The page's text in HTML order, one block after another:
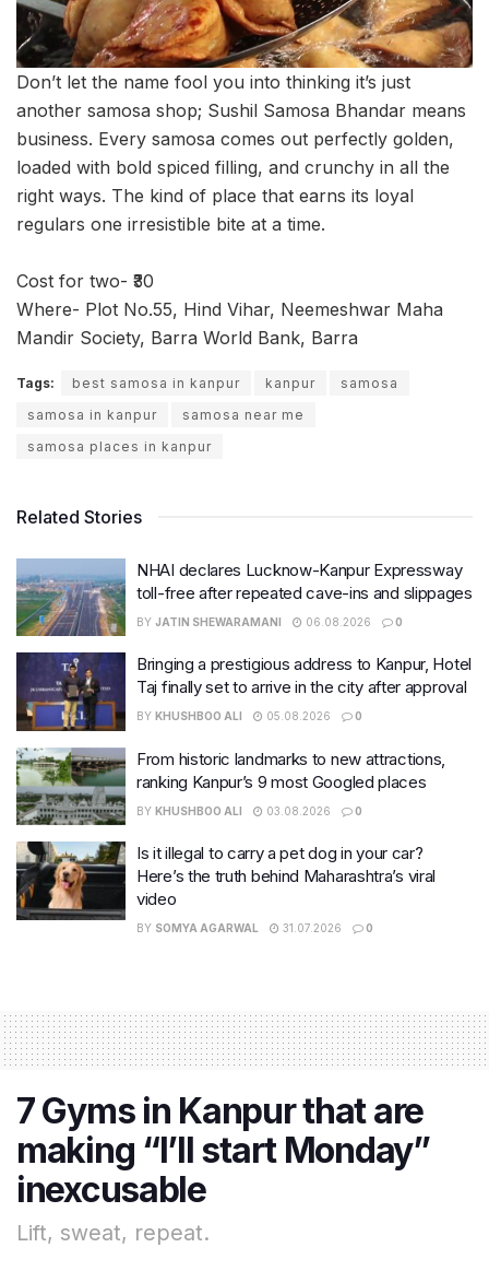
Don’t let the name fool you into thinking it’s just
another samosa shop; Sushil Samosa Bhandar means
business. Every samosa comes out perfectly golden,
loaded with bold spiced filling, and crunchy in all the
right ways. The kind of place that earns its loyal
regulars one irresistible bite at a time.
Cost for two- ₹30
Where- Plot No.55, Hind Vihar, Neemeshwar Maha
Mandir Society, Barra World Bank, Barra
Tags: best samosa in kanpur kanpur
samosa
samosa in kanpur
samosa near me
samosa places in kanpur
Related Stories
NHAI declares Lucknow-Kanpur Expressway
toll-free after repeated cave-ins and slippages
BY JATIN SHEWARAMANI 06.08.2026 0
Bringing a prestigious address to Kanpur, Hotel
Taj finally set to arrive in the city after approval
BY KHUSHBOO ALI 05.08.2026 0
From historic landmarks to new attractions,
ranking Kanpur’s 9 most Googled places
BY KHUSHBOO ALI 03.08.2026 0
Is it illegal to carry a pet dog in your car?
Here’s the truth behind Maharashtra’s viral
video
BY SOMYA AGARWAL 31.07.2026 0
7 Gyms in Kanpur that are
making “I’ll start Monday”
inexcusable
Lift, sweat, repeat.